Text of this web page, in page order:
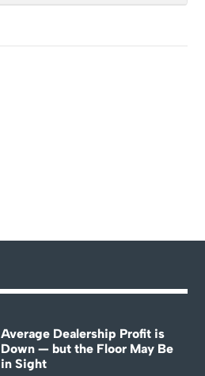
Average Dealership Profit is
Down — but the Floor May Be
in Sight